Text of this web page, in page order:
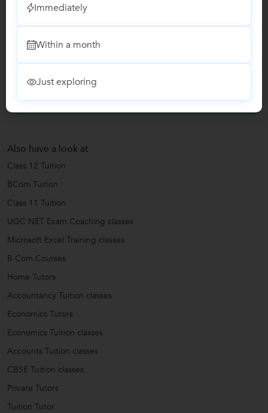
Microsoft Excel Training classes
Reviews
No Reviews yet! Be the first one to Review
Also have a look at
Class 12 Tuition
BCom Tuition
Class 11 Tuition
UGC NET Exam Coaching classes
Microsoft Excel Training classes
B Com Courses
Home Tutors
Accountancy Tuition classes
Economics Tutors
Economics Tuition classes
Accounts Tuition classes
CBSE Tuition classes
Private Tutors
Tuition Tutor
Immediately
Within a month
Just exploring